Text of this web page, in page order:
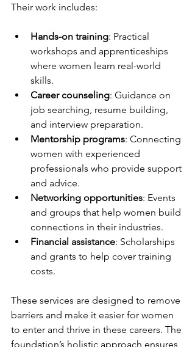
Their work includes:
Hands-on training: Practical
workshops and apprenticeships
where women learn real-world
skills.
Career counseling: Guidance on
job searching, resume building,
and interview preparation.
Mentorship programs: Connecting
women with experienced
professionals who provide support
and advice.
Networking opportunities: Events
and groups that help women build
connections in their industries.
Financial assistance: Scholarships
and grants to help cover training
costs.
These services are designed to remove
barriers and make it easier for women
to enter and thrive in these careers. The
foundation’s holistic approach ensures